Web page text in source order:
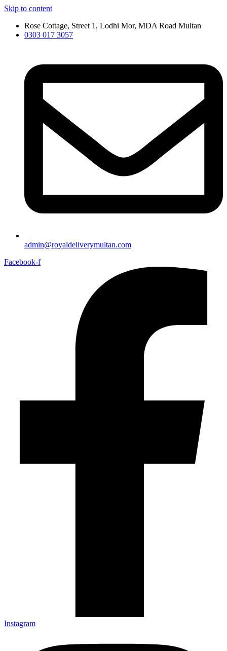
Skip to content
Rose Cottage, Street 1, Lodhi Mor, MDA Road Multan
0303 017 3057
admin@royaldeliverymultan.com
Facebook-f
Instagram